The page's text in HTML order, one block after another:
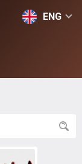
ENG